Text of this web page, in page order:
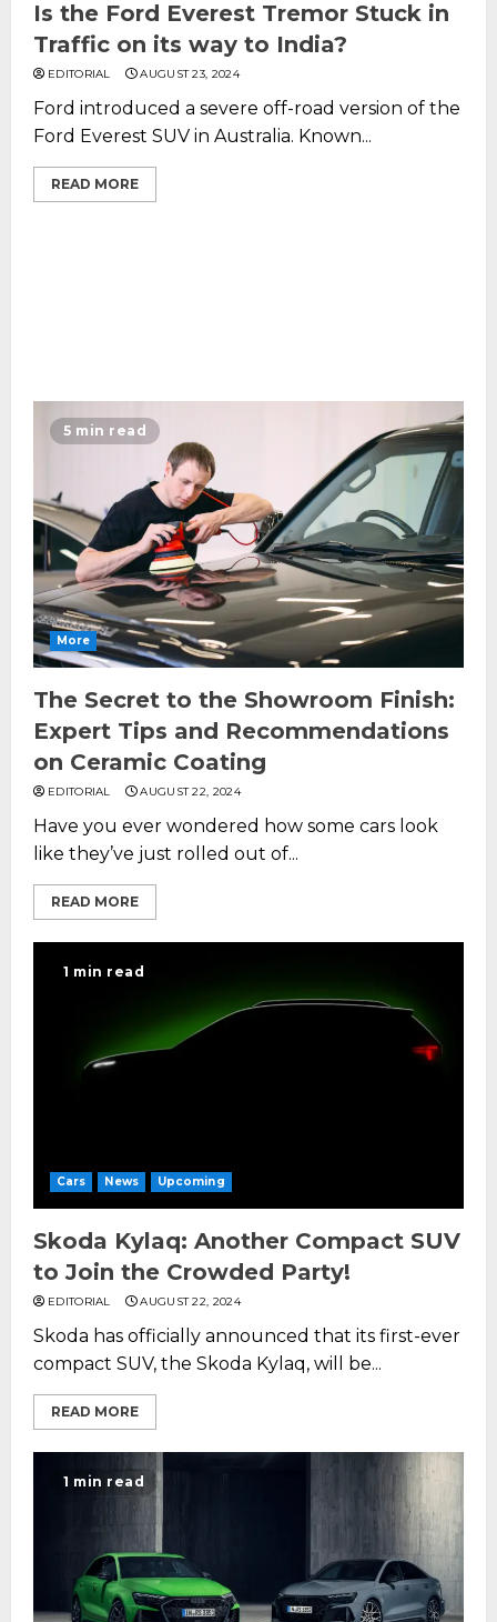
Is the Ford Everest Tremor Stuck in
Traffic on its way to India?
EDITORIAL AUGUST 23, 2024
Ford introduced a severe off-road version of the
Ford Everest SUV in Australia. Known...
READ MORE
5 min read
More
The Secret to the Showroom Finish:
Expert Tips and Recommendations
on Ceramic Coating
EDITORIAL AUGUST 22, 2024
Have you ever wondered how some cars look
like they’ve just rolled out of...
READ MORE
1 min read
Cars News Upcoming
Skoda Kylaq: Another Compact SUV
to Join the Crowded Party!
EDITORIAL AUGUST 22, 2024
Skoda has officially announced that its first-ever
compact SUV, the Skoda Kylaq, will be...
READ MORE
1 min read